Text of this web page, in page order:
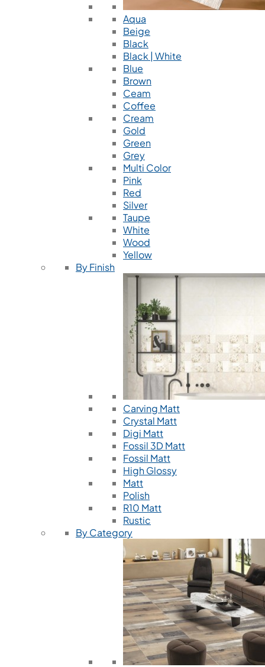
Aqua
Beige
Black
Black | White
Blue
Brown
Ceam
Coffee
Cream
Gold
Green
Grey
Multi Color
Pink
Red
Silver
Taupe
White
Wood
Yellow
By Finish
Carving Matt
Crystal Matt
Digi Matt
Fossil 3D Matt
Fossil Matt
High Glossy
Matt
Polish
R10 Matt
Rustic
By Category